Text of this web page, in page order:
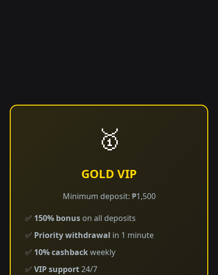
🥇
GOLD VIP
Minimum deposit: ₱1,500
✅ 150% bonus on all deposits
✅ Priority withdrawal in 1 minute
✅ 10% cashbackweekly
✅ VIP support24/7